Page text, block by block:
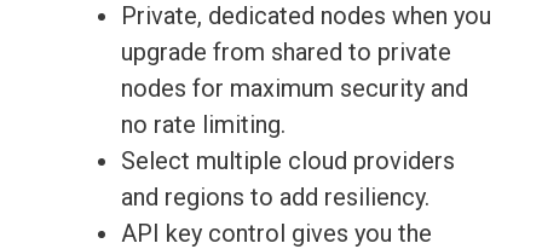
Private, dedicated nodes when you
upgrade from shared to private
nodes for maximum security and
no rate limiting.
Select multiple cloud providers
and regions to add resiliency.
API key control gives you the